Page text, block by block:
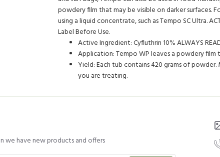
powdery film that may be visible on darker surfaces.
using a liquid concentrate, such as Tempo SC Ultra.
Label Before Use.
Active Ingredient: Cyfluthrin 10% ALWAYS READ
Application: Tempo WP leaves a powdery
Yield: Each tub contains 420 grams of
you are treating.
we have new products and offers